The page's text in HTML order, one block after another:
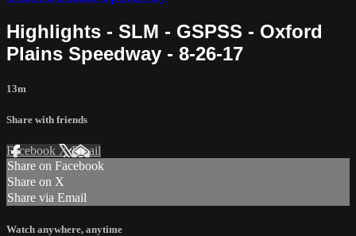
Highlights - SLM - GSPSS - Oxford
Plains Speedway - 8-26-17
13m
Share with friends
Facebook XEmail
Share on Facebook
Share on X
Share via Email
Watch anywhere, anytime